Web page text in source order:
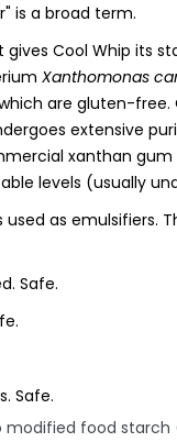
is a broad term.
Cool Whip its
Xanthomonas
are gluten-
extensive
xanthan
levels (usually
as emulsifiers.
Safe.
Safe.
modified food